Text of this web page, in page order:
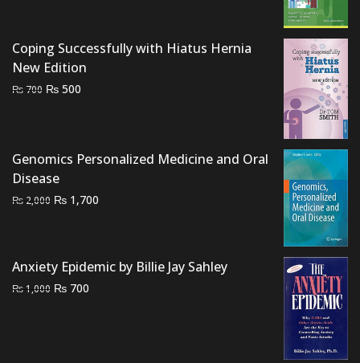
₨ 2,000.₨ 1,500.
Coping Successfully with Hiatus Hernia
New Edition
₨ 700 Original
₨ 500
Genomics Personalized Medicine and Oral
Disease
₨ 2,000 Original
₨ 1,700
Anxiety Epidemic by Billie Jay Sahley
₨1,000 Original
₨ 700